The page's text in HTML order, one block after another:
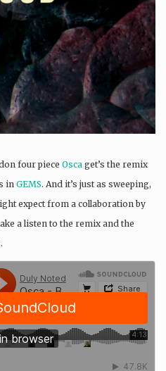
four piece Osca get’s the remix
in GEMS. And it’s just as sweeping,
expect from a collaboration by
a listen to the remix and the